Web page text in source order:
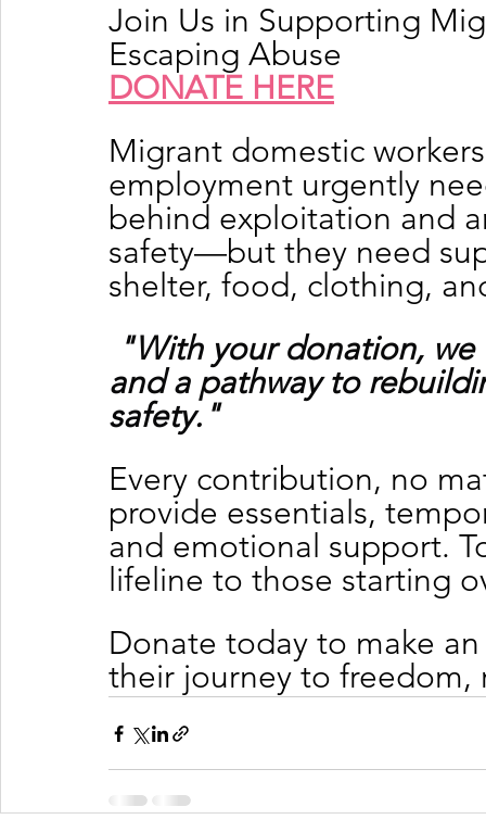
Join Us in Supporting
Escaping Abuse
DONATE HERE
Migrant domestic
employment urgently
behind exploitation and
safety—but they need
shelter, food, clothing,
"With your donation,
and a pathway to
safety."
Every contribution, no
provide essentials,
and emotional support.
lifeline to those starting
Donate today to make
their journey to freedom,